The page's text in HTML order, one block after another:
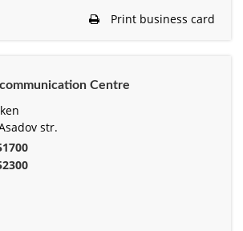
Print business card
Centre
str.